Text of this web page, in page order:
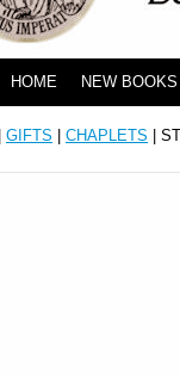
HOME NEW
GIFTS CHAPLETS |